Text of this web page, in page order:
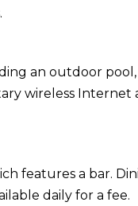
an outdoor
wireless Internet
features a bar.
daily for a fee.